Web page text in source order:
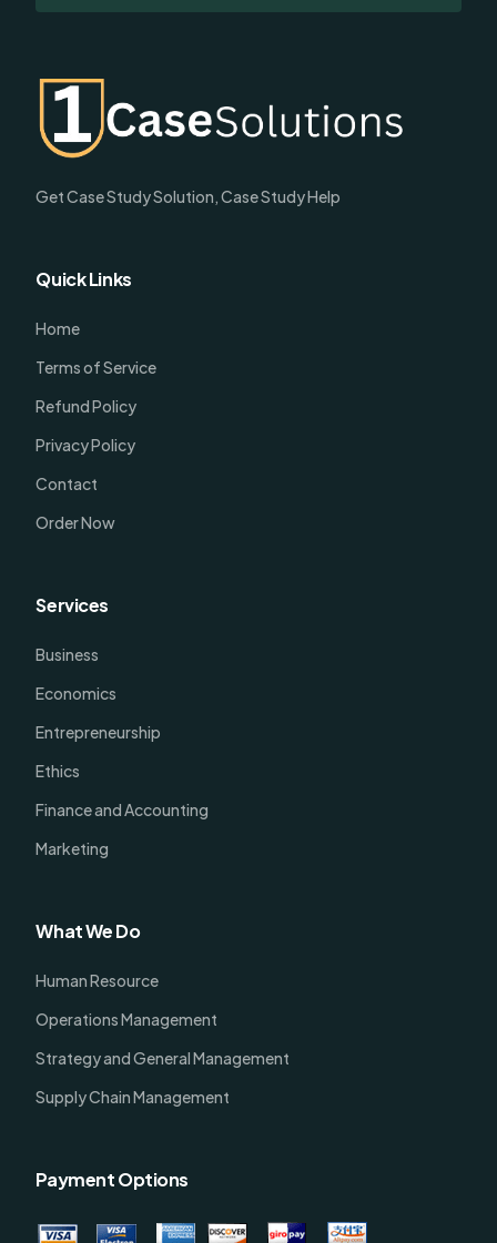
Get Case Study Solution, Case Study Help
Quick Links
Home
Terms of Service
Refund Policy
Privacy Policy
Contact
Order Now
Services
Business
Economics
Entrepreneurship
Ethics
Finance and Accounting
Marketing
What We Do
Human Resource
Operations Management
Strategy and General Management
Supply Chain Management
Payment Options